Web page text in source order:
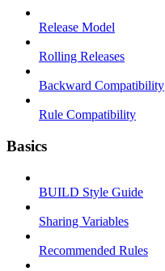
Release Model
Rolling Releases
Backward Compatibility
Rule Compatibility
Basics
BUILD Style Guide
Sharing Variables
Recommended Rules